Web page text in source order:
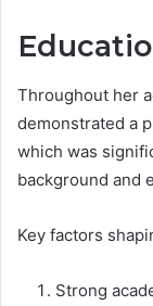
Throughout her
demonstrated a
which was
background and
Key factors
Strong